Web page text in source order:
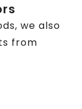
we also
from